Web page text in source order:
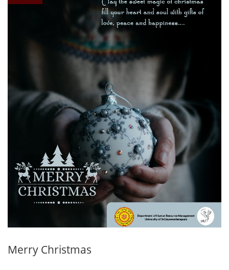
Merry Christmas